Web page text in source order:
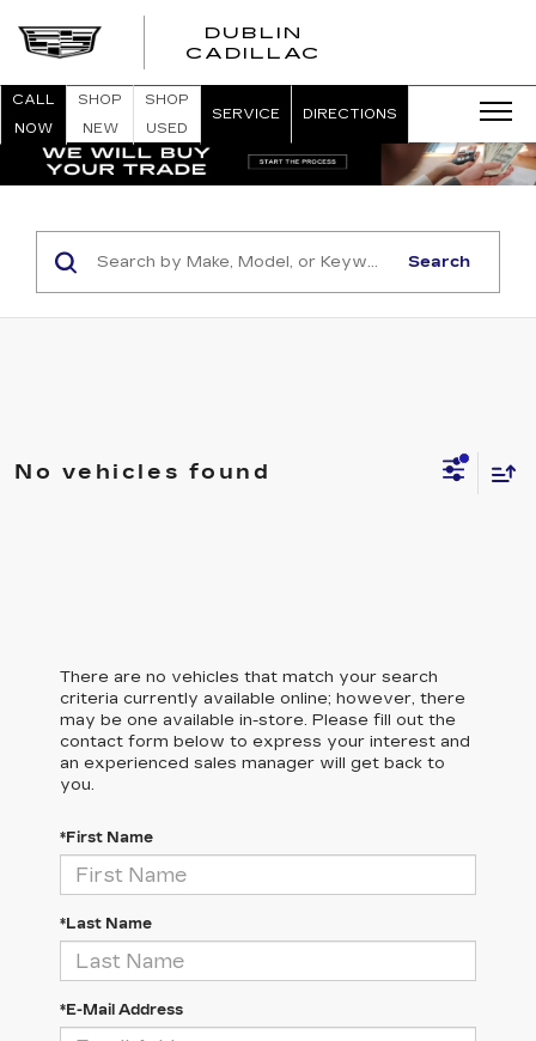
DUBLIN
CADILLAC
CALL
NOW
SHOP
NEW
SHOP
USED
SERVICE DIRECTIONS
Search
No vehicles found
There are no vehicles that match your search
criteria currently available online; however, there
may be one available in-store. Please fill out the
contact form below to express your interest and
an experienced sales manager will get back to
you.
*First Name
*Last Name
*E-Mail Address